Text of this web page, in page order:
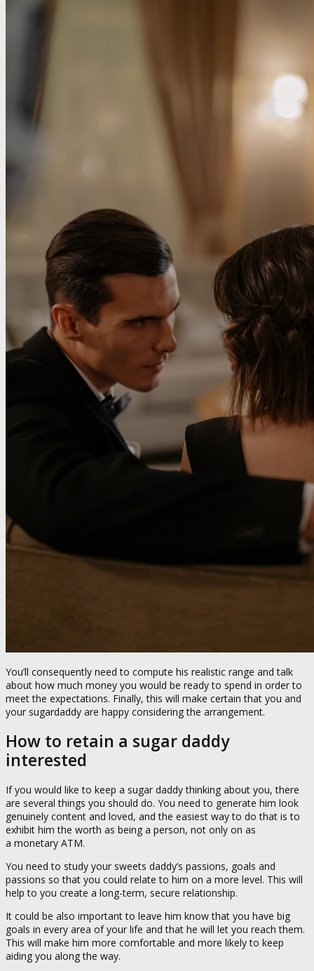
You’ll consequently need to compute his realistic range and talk
about how much money you would be ready to spend in order to
meet the expectations. Finally, this will make certain that you and
your sugardaddy are happy considering the arrangement.
How to retain a sugar daddy
interested
If you would like to keep a sugar daddy thinking about you, there
are several things you should do. You need to generate him look
genuinely content and loved, and the easiest way to do that is to
exhibit him the worth as being a person, not only on as
a monetary ATM.
You need to study your sweets daddy’s passions, goals and
passions so that you could relate to him on a more level. This will
help to you create a long-term, secure relationship.
It could be also important to leave him know that you have big
goals in every area of your life and that he will let you reach them.
This will make him more comfortable and more likely to keep
aiding you along the way.